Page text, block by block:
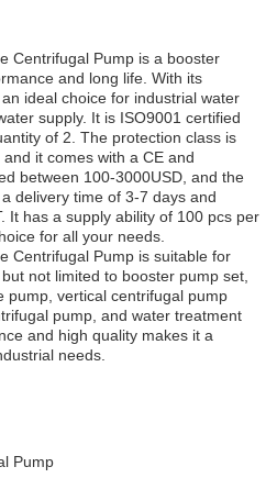
Centrifugal Pump is a booster
and long life. With its
ideal choice for industrial water
supply. It is ISO9001 certified
of 2. The protection class is
it comes with a CE and
between 100-3000USD, and the
delivery time of 3-7 days and
It has a supply ability of 100 pcs per
for all your needs.
Centrifugal Pump is suitable for
not limited to booster pump set,
pump, vertical centrifugal pump
pump, and water treatment
and high quality makes it a
needs.
Pump